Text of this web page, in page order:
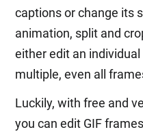
captions or change its
animation, split and
either edit an
multiple, even all
Luckily, with free and
you can edit GIF